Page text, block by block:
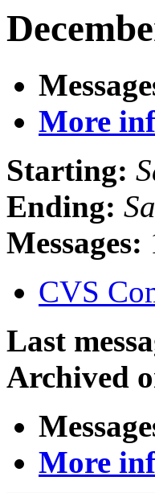
More
Starting:
Ending:
Messages:
CVS
Last
Archived
More